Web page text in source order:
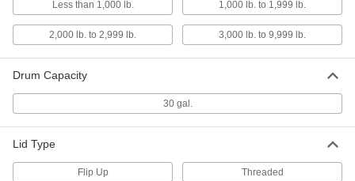
Drums, 65 Gallon Capacity
8350N13
ADD
Plastic Spill-Control Pallet
12635T36
0000000
ADD
19805T14
Each
Less than 1,000 lb. 1,000 lb. to 1,999 lb.
2,000 lb. to 2,999 lb. 3,000 lb. to 9,999 lb.
Drum Capacity
30 gal.
Lid Type
Flip Up Threaded